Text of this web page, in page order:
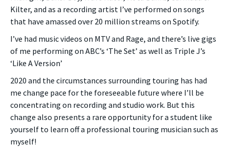
Kilter, and as a recording artist I’ve performed on songs
that have amassed over 20 million streams on Spotify.
I’ve had music videos on MTV and Rage, and there’s live gigs
of me performing on ABC’s ‘The Set’ as well as Triple J’s
‘Like A Version’
2020 and the circumstances surrounding touring has had
me change pace for the foreseeable future where I’ll be
concentrating on recording and studio work. But this
change also presents a rare opportunity for a student like
yourself to learn off a professional touring musician such as
myself!